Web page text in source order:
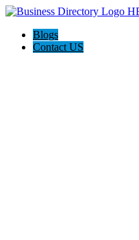
Blogs
Contact US